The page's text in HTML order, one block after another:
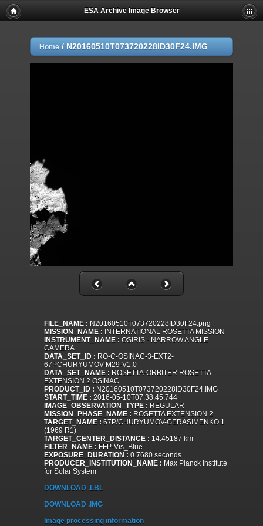
ESA Archive Image Browser
Home / N20160510T073720228ID30F24.IMG
FILE_NAME : N20160510T073720228ID30F24.png
MISSION_NAME : INTERNATIONAL ROSETTA MISSION
INSTRUMENT_NAME : OSIRIS - NARROW ANGLE
CAMERA
DATA_SET_ID : RO-C-OSINAC-3-EXT2-
67PCHURYUMOV-M29-V1.0
DATA_SET_NAME : ROSETTA-ORBITER ROSETTA
EXTENSION 2 OSINAC
PRODUCT_ID : N20160510T073720228ID30F24.IMG
START_TIME : 2016-05-10T07:38:45.744
IMAGE_OBSERVATION_TYPE : REGULAR
MISSION_PHASE_NAME : ROSETTA EXTENSION 2
TARGET_NAME : 67P/CHURYUMOV-GERASIMENKO 1
(1969 R1)
TARGET_CENTER_DISTANCE : 14.45187 km
FILTER_NAME : FFP-Vis_Blue
EXPOSURE_DURATION : 0.7680 seconds
PRODUCER_INSTITUTION_NAME : Max Planck Institute
for Solar System
DOWNLOAD .LBL
DOWNLOAD .IMG
Image processing information